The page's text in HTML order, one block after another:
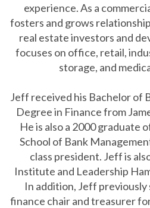
experience. As a
fosters and grows
real estate investors and
focuses on office, retail,
storage, and
Jeff received his Bachelor of
Degree in Finance from
He is also a 2000 graduate
School of Bank
class president. Jeff is
Institute and Leadership
In addition, Jeff previously
finance chair and treasurer